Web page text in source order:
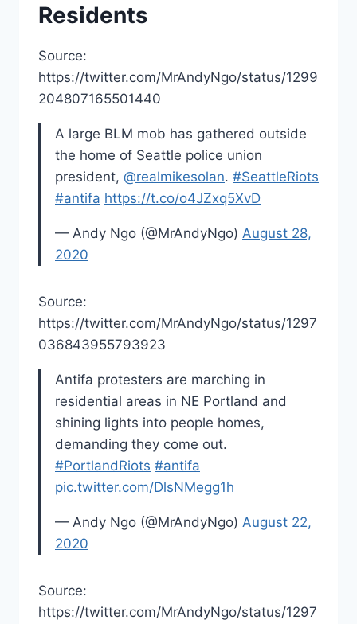
Residents
Source:
https://twitter.com/MrAndyNgo/status/1299
204807165501440
A large BLM mob has gathered outside
the home of Seattle police union
president, @realmikesolan. #SeattleRiots
#antifa https://t.co/o4JZxq5XvD
— Andy Ngo (@MrAndyNgo) August 28,
2020
Source:
https://twitter.com/MrAndyNgo/status/1297
036843955793923
Antifa protesters are marching in
residential areas in NE Portland and
shining lights into people homes,
demanding they come out.
#PortlandRiots #antifa
pic.twitter.com/DlsNMegg1h
— Andy Ngo (@MrAndyNgo) August 22,
2020
Source:
https://twitter.com/MrAndyNgo/status/1297